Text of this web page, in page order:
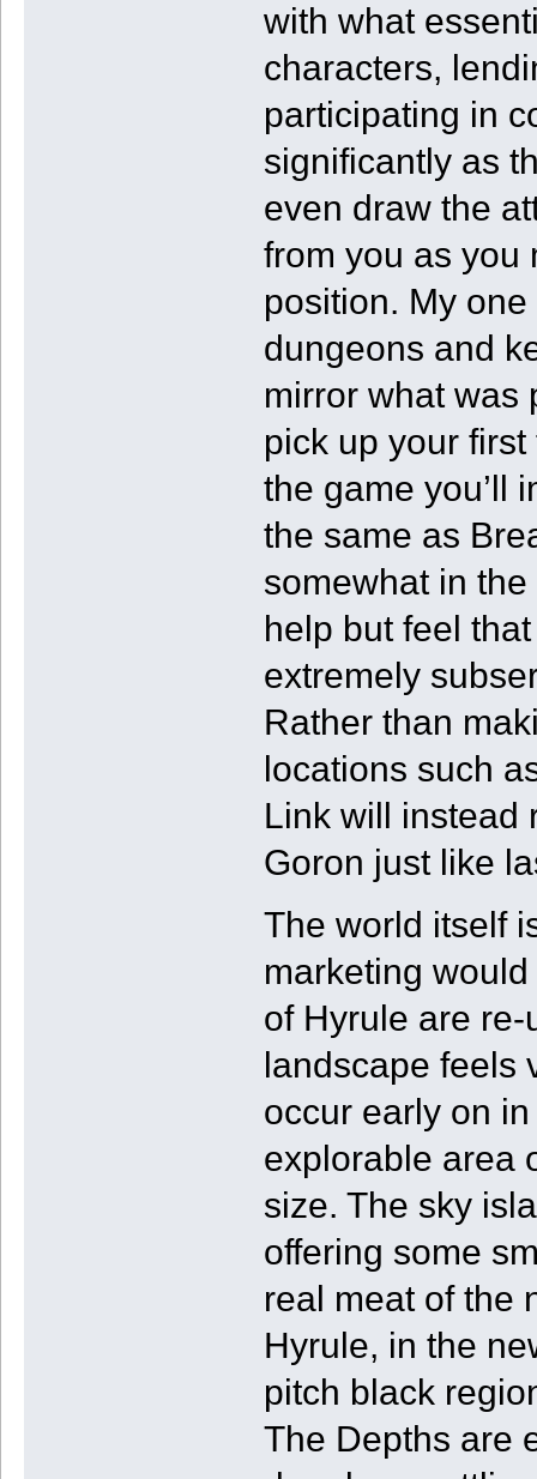
with what
characters,
participating in
significantly as
even draw the
from you as you
position. My
dungeons and
mirror what was
pick up your
the game you’ll
the same as
somewhat in the
help but feel
extremely
Rather than
locations such
Link will instead
Goron just like
The world itself
marketing
of Hyrule are
landscape feels
occur early on
explorable area
size. The sky
offering some
real meat of the
Hyrule, in the
pitch black
The Depths are